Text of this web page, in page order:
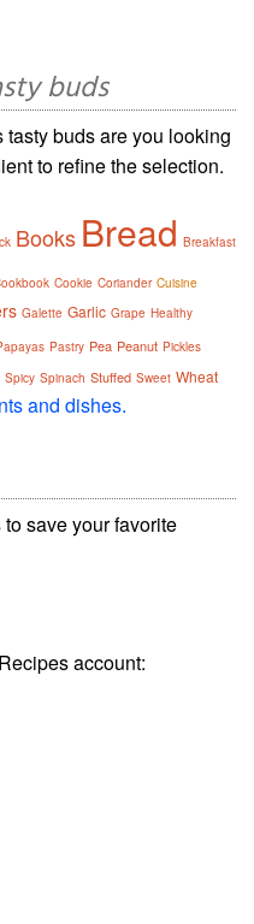
buds
buds are you looking
to refine the selection.
Books Bread Breakfast
Cookie Coriander Cuisine
Galette Garlic Grape Healthy
Pastry Pea Peanut Pickles
Spicy Spinach Stuffed Sweet Wheat
and dishes.
to save your favorite
account: